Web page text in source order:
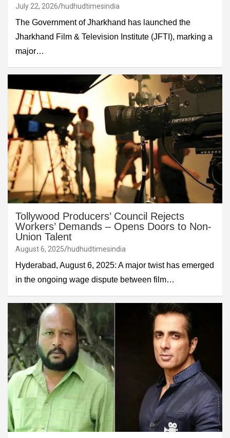
July 22, 2026 hudhudtimesindia
The Government of Jharkhand has launched the
Jharkhand Film & Television Institute (JFTI), marking a
major…
Tollywood Producers’ Council Rejects
Workers’ Demands – Opens Doors to Non-
Union Talent
August 6, 2025 hudhudtimesindia
Hyderabad, August 6, 2025: A major twist has emerged
in the ongoing wage dispute between film…